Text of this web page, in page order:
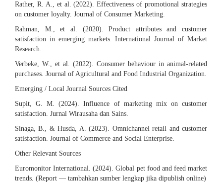
Rather, R. A., et al. (2022). Effectiveness of promotional strategies
on customer loyalty. Journal of Consumer Marketing.
Rahman, M., et al. (2020). Product attributes and customer
satisfaction in emerging markets. International Journal of Market
Research.
Verbeke, W., et al. (2022). Consumer behaviour in animal-related
purchases. Journal of Agricultural and Food Industrial Organization.
Emerging / Local Journal Sources Cited
Supit, G. M. (2024). Influence of marketing mix on customer
satisfaction. Jurnal Wirausaha dan Sains.
Sinaga, B., & Husda, A. (2023). Omnichannel retail and customer
satisfaction. Journal of Commerce and Social Enterprise.
Other Relevant Sources
Euromonitor International. (2024). Global pet food and feed market
trends. (Report — tambahkan sumber lengkap jika dipublish online)